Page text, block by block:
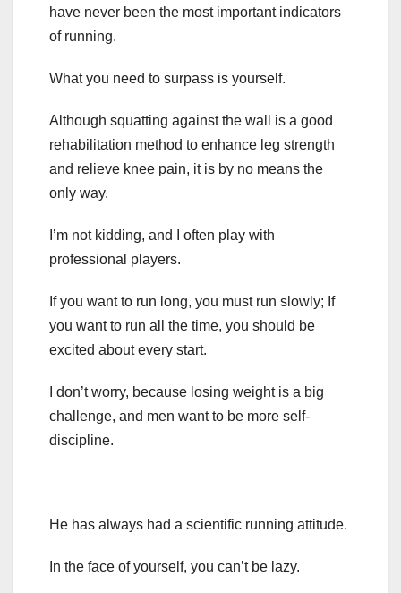
have never been the most important indicators
of running.
What you need to surpass is yourself.
Although squatting against the wall is a good
rehabilitation method to enhance leg strength
and relieve knee pain, it is by no means the
only way.
I’m not kidding, and I often play with
professional players.
If you want to run long, you must run slowly; If
you want to run all the time, you should be
excited about every start.
I don’t worry, because losing weight is a big
challenge, and men want to be more self-
discipline.
He has always had a scientific running attitude.
In the face of yourself, you can’t be lazy.